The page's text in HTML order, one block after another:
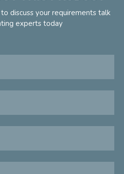
discuss your requirements talk
experts today